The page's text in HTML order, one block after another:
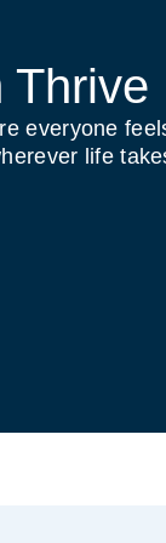
Thrive
everyone
life